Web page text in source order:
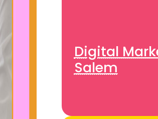
Digital
Salem